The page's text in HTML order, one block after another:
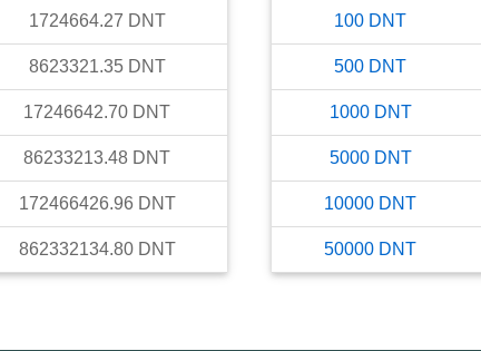
1724664.27 DNT
8623321.35 DNT
17246642.70 DNT
86233213.48 DNT
172466426.96 DNT
862332134.80 DNT
100 DNT
500 DNT
1000 DNT
5000 DNT
10000 DNT
50000 DNT